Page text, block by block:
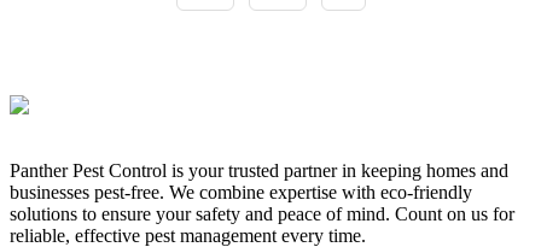
Panther Pest Control is your trusted partner in keeping homes and
businesses pest-free. We combine expertise with eco-friendly
solutions to ensure your safety and peace of mind. Count on us for
reliable, effective pest management every time.